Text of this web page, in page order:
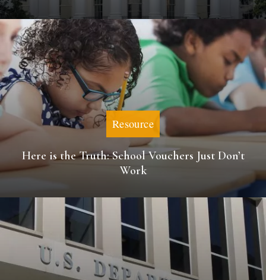
Resource
Here is the Truth: School Vouchers Just Don’t
Work